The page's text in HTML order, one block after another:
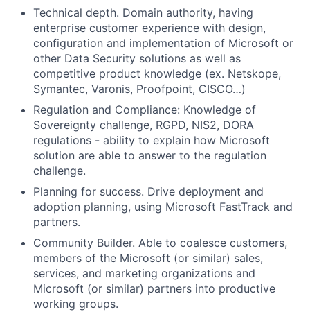
Technical depth. Domain authority, having
enterprise customer experience with design,
configuration and implementation of Microsoft or
other Data Security solutions as well as
competitive product knowledge (ex. Netskope,
Symantec, Varonis, Proofpoint, CISCO…)
Regulation and Compliance: Knowledge of
Sovereignty challenge, RGPD, NIS2, DORA
regulations - ability to explain how Microsoft
solution are able to answer to the regulation
challenge.
Planning for success. Drive deployment and
adoption planning, using Microsoft FastTrack and
partners.
Community Builder. Able to coalesce customers,
members of the Microsoft (or similar) sales,
services, and marketing organizations and
Microsoft (or similar) partners into productive
working groups.